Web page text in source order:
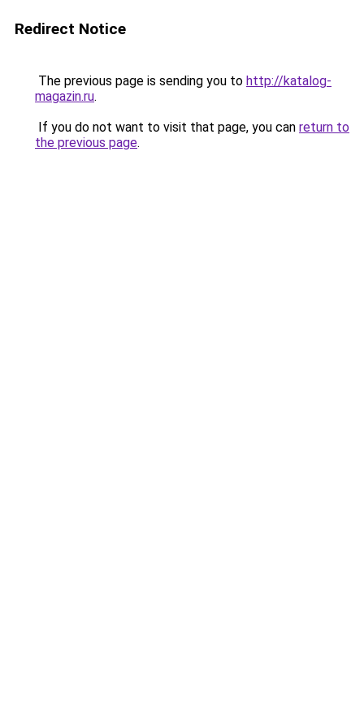
Redirect Notice
The previous page is sending you to http://katalog-
magazin.ru.
If you do not want to visit that page, you can return to
the previous page.